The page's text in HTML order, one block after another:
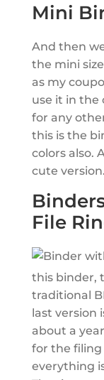
Mini
And then
the mini
as my
use it in the
for any
this is the
colors also.
cute version.
File
this binder,
traditional
last version
about a
for the filing
everything